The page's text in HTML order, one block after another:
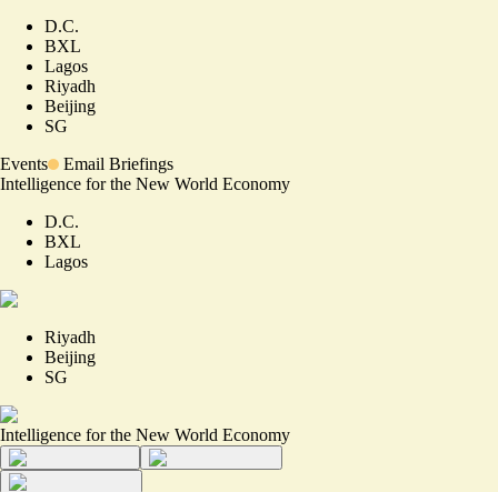
D.C.
BXL
Lagos
Riyadh
Beijing
SG
Events
Email Briefings
Intelligence for the New World Economy
D.C.
BXL
Lagos
Riyadh
Beijing
SG
Intelligence for the New World Economy